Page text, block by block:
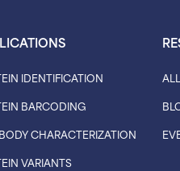
IDENTIFICATION
BARCODING
CHARACTERIZATION
VARIANTS